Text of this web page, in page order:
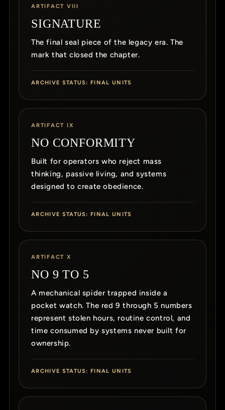
ARTIFACT VIII
SIGNATURE
The final seal piece of the legacy era. The
mark that closed the chapter.
ARCHIVE STATUS: FINAL UNITS
ARTIFACT IX
NO CONFORMITY
Built for operators who reject mass
thinking, passive living, and systems
designed to create obedience.
ARCHIVE STATUS: FINAL UNITS
ARTIFACT X
NO 9 TO 5
A mechanical spider trapped inside a
pocket watch. The red 9 through 5 numbers
represent stolen hours, routine control, and
time consumed by systems never built for
ownership.
ARCHIVE STATUS: FINAL UNITS